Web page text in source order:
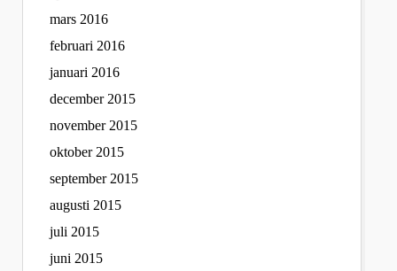
mars 2016
februari 2016
januari 2016
december 2015
november 2015
oktober 2015
september 2015
augusti 2015
juli 2015
juni 2015